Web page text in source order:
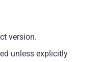
version.
unless explicitly